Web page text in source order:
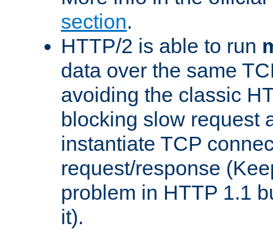
section.
HTTP/2 is able to run
data over the same
avoiding the classic
blocking slow request
instantiate TCP
request/response
problem in HTTP 1.1
it).